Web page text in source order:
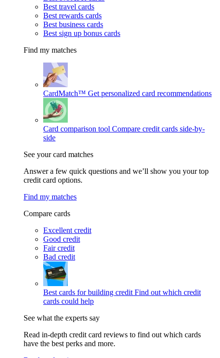
Best travel cards
Best rewards cards
Best business cards
Best sign up bonus cards
Find my matches
CardMatch™ Get personalized card recommendations
Card comparison tool Compare credit cards side-by-
side
See your card matches
Answer a few quick questions and we’ll show you your top
credit card options.
Find my matches
Compare cards
Excellent credit
Good credit
Fair credit
Bad credit
Best cards for building credit Find out which credit
cards could help
See what the experts say
Read in-depth credit card reviews to find out which cards
have the best perks and more.